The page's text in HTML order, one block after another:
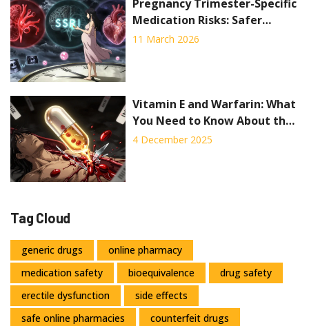
Pregnancy Trimester-Specific
Medication Risks: Safer
Timing Strategies
11 March 2026
Vitamin E and Warfarin: What
You Need to Know About the
Bleeding Risk
4 December 2025
Tag Cloud
generic drugs
online pharmacy
medication safety
bioequivalence
drug safety
erectile dysfunction
side effects
safe online pharmacies
counterfeit drugs